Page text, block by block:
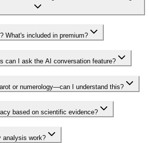
What's included in premium?
can I ask the AI conversation feature?
or numerology—can I understand this?
based on scientific evidence?
analysis work?